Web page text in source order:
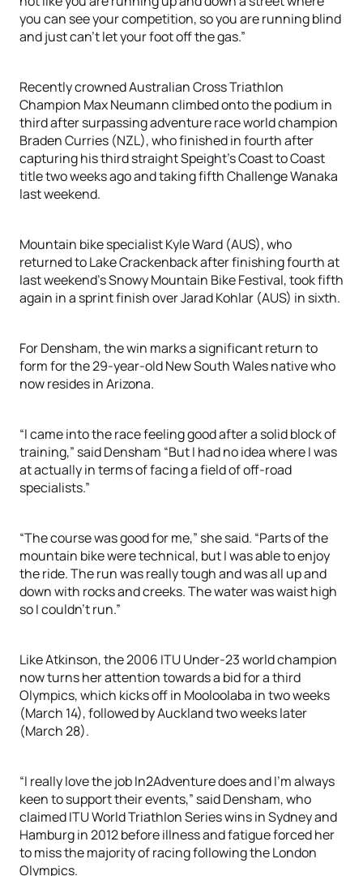
you can see your competition, so you are running blind
and just can’t let your foot off the gas.”
Recently crowned Australian Cross Triathlon
Champion Max Neumann climbed onto the podium in
third after surpassing adventure race world champion
Braden Curries (NZL), who finished in fourth after
capturing his third straight Speight’s Coast to Coast
title two weeks ago and taking fifth Challenge Wanaka
last weekend.
Mountain bike specialist Kyle Ward (AUS), who
returned to Lake Crackenback after finishing fourth at
last weekend’s Snowy Mountain Bike Festival, took fifth
again in a sprint finish over Jarad Kohlar (AUS) in sixth.
For Densham, the win marks a significant return to
form for the 29-year-old New South Wales native who
now resides in Arizona.
“I came into the race feeling good after a solid block of
training,” said Densham “But I had no idea where I was
at actually in terms of facing a field of off-road
specialists.”
“The course was good for me,” she said. “Parts of the
mountain bike were technical, but I was able to enjoy
the ride. The run was really tough and was all up and
down with rocks and creeks. The water was waist high
so I couldn’t run.”
Like Atkinson, the 2006 ITU Under-23 world champion
now turns her attention towards a bid for a third
Olympics, which kicks off in Mooloolaba in two weeks
(March 14), followed by Auckland two weeks later
(March 28).
“I really love the job In2Adventure does and I’m always
keen to support their events,” said Densham, who
claimed ITU World Triathlon Series wins in Sydney and
Hamburg in 2012 before illness and fatigue forced her
to miss the majority of racing following the London
Olympics.